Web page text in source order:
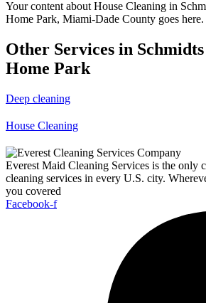
Your content about House Cleaning in
Home Park, Miami-Dade County goes here.
Other Services in
Home Park
Deep cleaning
House Cleaning
Everest Maid Cleaning Services is the only
cleaning services in every U.S. city.
you covered
Facebook-f